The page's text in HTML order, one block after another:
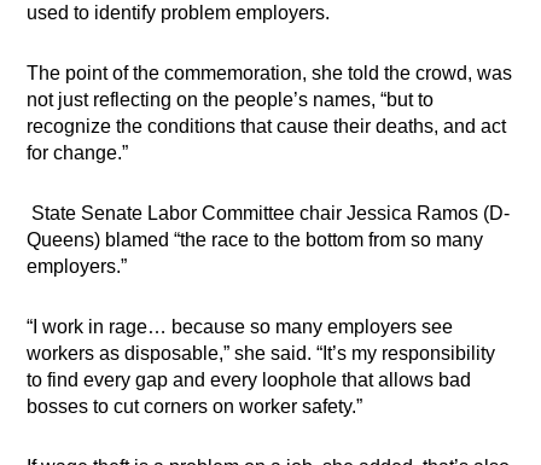
used to identify problem employers.
The point of the commemoration, she told the crowd, was
not just reflecting on the people’s names, “but to
recognize the conditions that cause their deaths, and act
for change.”
State Senate Labor Committee chair Jessica Ramos (D-
Queens) blamed “the race to the bottom from so many
employers.”
“I work in rage… because so many employers see
workers as disposable,” she said. “It’s my responsibility
to find every gap and every loophole that allows bad
bosses to cut corners on worker safety.”